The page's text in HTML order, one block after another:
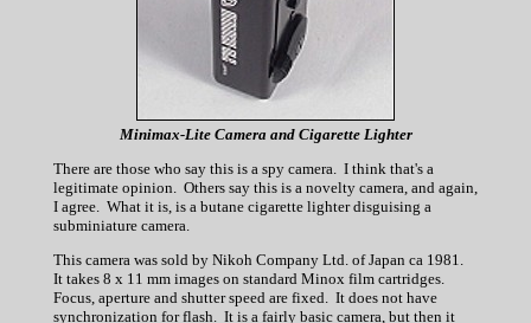
Minimax-Lite Camera and Cigarette Lighter
There are those who say this is a spy camera. I think that's a
legitimate opinion. Others say this is a novelty camera, and again,
I agree. What it is, is a butane cigarette lighter disguising a
subminiature camera.
This camera was sold by Nikoh Company Ltd. of Japan ca 1981.
It takes 8 x 11 mm images on standard Minox film cartridges.
Focus, aperture and shutter speed are fixed. It does not have
synchronization for flash. It is a fairly basic camera, but then it